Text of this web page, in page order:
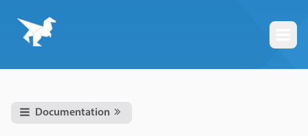
Documentation